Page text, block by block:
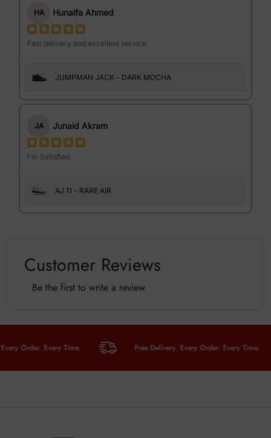
HA Hunaifa Ahmed
Fast delivery and excellent service.
JUMPMAN JACK - DARK MOCHA
JA Junaid Akram
I'm Satisfied.
AJ 11 - RARE AIR
Customer Reviews
Be the first to write a review
Every Time. Free Delivery. Every Order. Every Time.